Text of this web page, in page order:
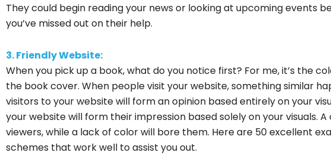
They could begin reading your news or looking at upcoming events
you’ve missed out on their help.
3. Friendly Website:
When you pick up a book, what do you notice first? For me, it’s the
the book cover. When people visit your website, something similar
visitors to your website will form an opinion based entirely on your
your website will form their impression based solely on your visuals.
viewers, while a lack of color will bore them. Here are 50 excellent
schemes that work well to assist you out.